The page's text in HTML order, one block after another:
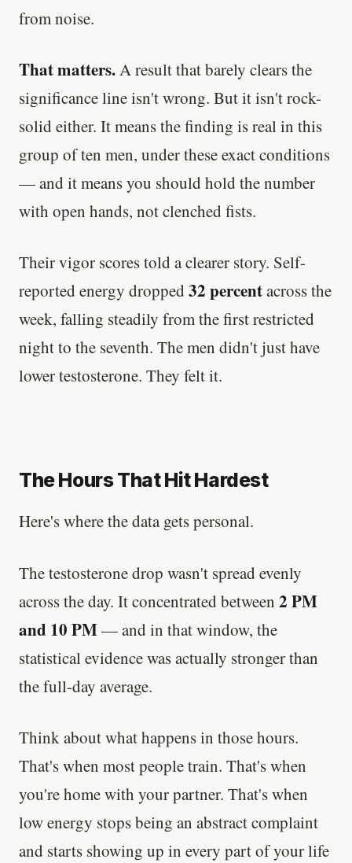
from noise.
That matters.A result that barely clears the
significance line isn't wrong. But it isn't rock-
solid either. It means the finding is real in this
group of ten men, under these exact conditions
— and it means you should hold the number
with open hands, not clenched fists.
Their vigor scores told a clearer story. Self-
reported energy dropped 32 percentacross the
week, falling steadily from the first restricted
night to the seventh. The men didn't just have
lower testosterone. They felt it.
The Hours That Hit Hardest
Here's where the data gets personal.
The testosterone drop wasn't spread evenly
across the day. It concentrated between 2 PM
and 10 PM— and in that window, the
statistical evidence was actually stronger than
the full-day average.
Think about what happens in those hours.
That's when most people train. That's when
you're home with your partner. That's when
low energy stops being an abstract complaint
and starts showing up in every part of your life